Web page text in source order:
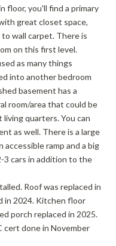
floor, you'll find a primary
great closet space,
wall carpet. There is
on this first level.
as many things
into another bedroom
basement has a
room/area that could be
quarters. You can
as well. There is a large
ramp and a big
3 cars in addition to the
Roof was replaced in
in 2024. Kitchen floor
porch replaced in 2025.
cert done in November